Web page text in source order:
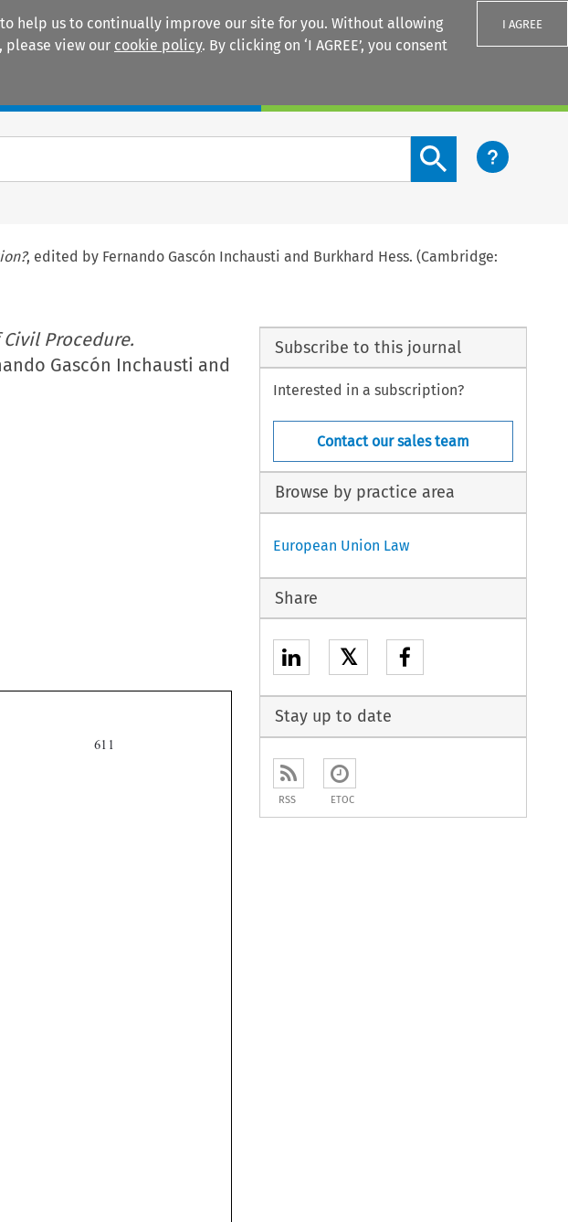
help us to continually improve our site for you. Without allowing
please view our cookie policy. By clicking on ‘I AGREE’, you consent
I AGREE
Search content button
, edited by Fernando Gascón Inchausti and Burkhard Hess. (Cambridge:
Procedure.
Gascón Inchausti and

Subscribe to this journal
Interested in a subscription?
Contact our sales team
Browse by practice area
European Union Law
Share
𝕏
Stay up to date
RSS ETOC